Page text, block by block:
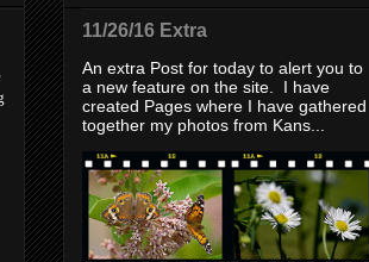
11/26/16 Extra
An extra Post for today to alert you to
a new feature on the site. I have
created Pages where I have gathered
together my photos from Kans...